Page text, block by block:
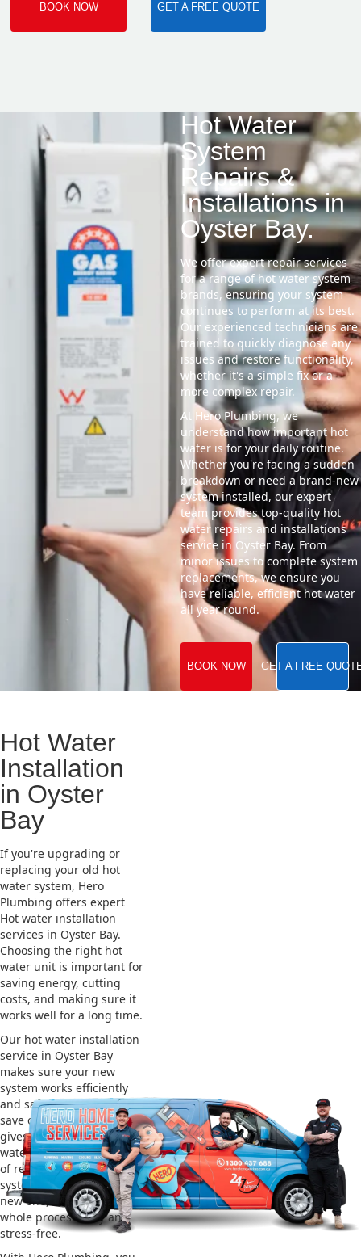
BOOK NOW GET A FREE QUOTE
Hot Water
System
Repairs &
Installations in
Oyster Bay.
We offer expert repair services
for a range of hot water system
brands, ensuring your system
continues to perform at its best.
Our experienced technicians are
trained to quickly diagnose any
issues and restore functionality,
whether it's a simple fix or a
more complex repair.
At Hero Plumbing, we
understand how important hot
water is for your daily routine.
Whether you're facing a sudden
breakdown or need a brand-new
system installed, our expert
team provides top-quality hot
water repairs and installations
service in Oyster Bay. From
minor issues to complete system
replacements, we ensure you
have reliable, efficient hot water
all year round.
BOOK NOW GET A FREE
Hot Water
Installation
in Oyster
Bay
If you're upgrading or
replacing your old hot
water system, Hero
Plumbing offers expert
Hot water installation
services in Oyster Bay.
Choosing the right hot
water unit is important for
saving energy, cutting
costs, and making sure it
works well for a long time.
Our hot water installation
service in Oyster Bay
makes sure your new
system works efficiently
and safely. This helps you
save on energy bills and
gives you reliable hot
water. We also take care
of removing your old
system and installing the
new one, making the
whole process easy and
stress-free.